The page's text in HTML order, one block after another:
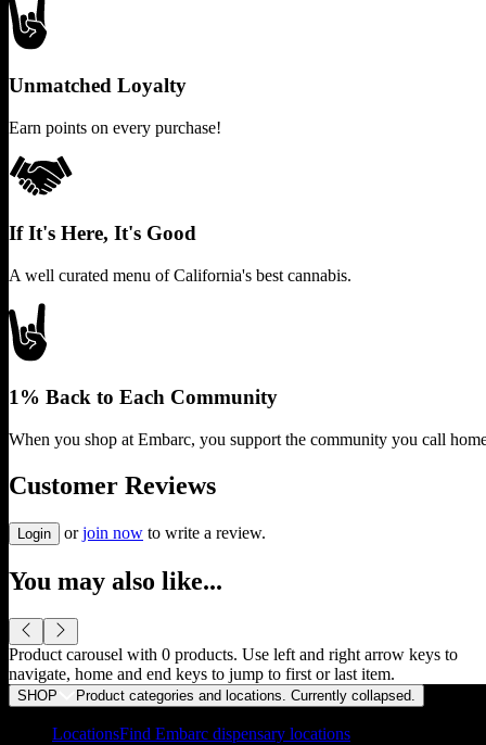
Unmatched Loyalty
Earn points on every purchase!
If It's Here, It's Good
A well curated menu of California's best cannabis.
1% Back to Each Community
When you shop at Embarc, you support the community you call
Customer Reviews
Login or join now to write a review.
You may also like...
Product carousel with 0 products. Use left and right arrow keys to
navigate, home and end keys to jump to first or last item.
SHOP Product categories and locations. Currently collapsed
LocationsFind Embarc dispensary locations